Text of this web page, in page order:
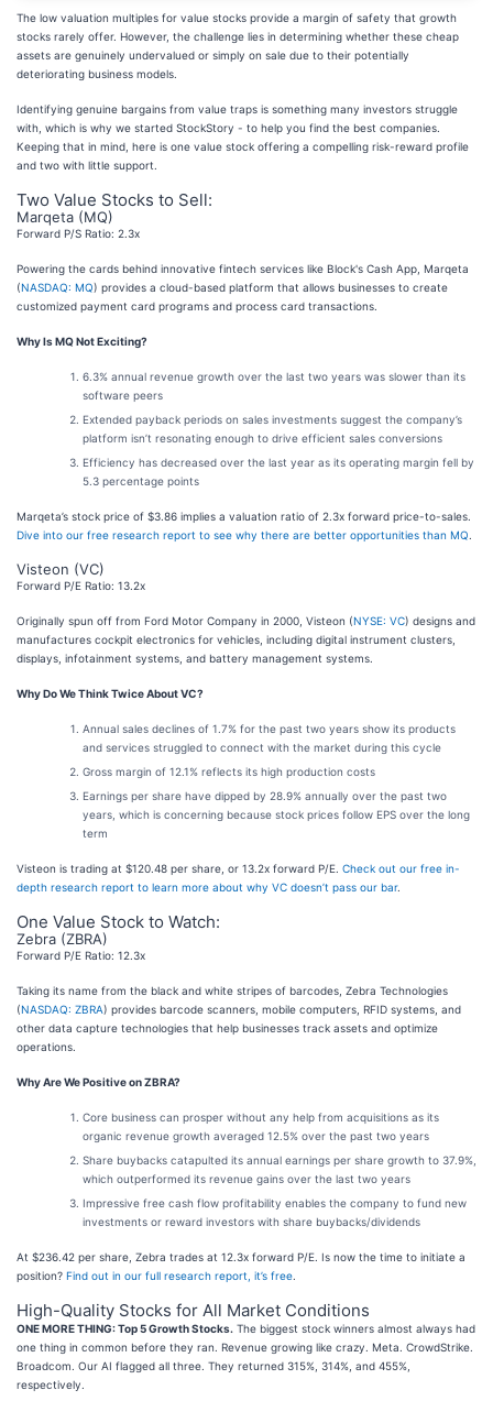
The low valuation multiples for value stocks provide a margin of safety that growth
stocks rarely offer. However, the challenge lies in determining whether these cheap
assets are genuinely undervalued or simply on sale due to their potentially
deteriorating business models.
Identifying genuine bargains from value traps is something many investors struggle
with, which is why we started StockStory - to help you find the best companies.
Keeping that in mind, here is one value stock offering a compelling risk-reward profile
and two with little support.
Two Value Stocks to Sell:
Marqeta (MQ)
Forward P/S Ratio: 2.3x
Powering the cards behind innovative fintech services like Block's Cash App, Marqeta
(NASDAQ: MQ) provides a cloud-based platform that allows businesses to create
customized payment card programs and process card transactions.
Why Is MQ Not Exciting?
6.3% annual revenue growth over the last two years was slower than its
software peers
Extended payback periods on sales investments suggest the company’s
platform isn’t resonating enough to drive efficient sales conversions
Efficiency has decreased over the last year as its operating margin fell by
5.3 percentage points
Marqeta’s stock price of $3.86 implies a valuation ratio of 2.3x forward price-to-sales.
Dive into our free research report to see why there are better opportunities than MQ
Visteon (VC)
Forward P/E Ratio: 13.2x
Originally spun off from Ford Motor Company in 2000, Visteon (NYSE: VC) designs and
manufactures cockpit electronics for vehicles, including digital instrument clusters,
displays, infotainment systems, and battery management systems.
Why Do We Think Twice About VC?
Annual sales declines of 1.7% for the past two years show its products
and services struggled to connect with the market during this cycle
Gross margin of 12.1% reflects its high production costs
Earnings per share have dipped by 28.9% annually over the past two
years, which is concerning because stock prices follow EPS over the long
term
Visteon is trading at $120.48 per share, or 13.2x forward P/E. Check out our free in-
depth research report to learn more about why VC doesn’t pass our bar.
One Value Stock to Watch:
Zebra (ZBRA)
Forward P/E Ratio: 12.3x
Taking its name from the black and white stripes of barcodes, Zebra Technologies
(NASDAQ: ZBRA) provides barcode scanners, mobile computers, RFID systems, and
other data capture technologies that help businesses track assets and optimize
operations.
Why Are We Positive on ZBRA?
Core business can prosper without any help from acquisitions as its
organic revenue growth averaged 12.5% over the past two years
Share buybacks catapulted its annual earnings per share growth to 37.9%,
which outperformed its revenue gains over the last two years
Impressive free cash flow profitability enables the company to fund new
investments or reward investors with share buybacks/dividends
At $236.42 per share, Zebra trades at 12.3x forward P/E. Is now the time to initiate a
position? Find out in our full research report, it’s free
High-Quality Stocks for All Market Conditions
ONE MORE THING: Top 5 Growth Stocks. The biggest stock winners almost always had
one thing in common before they ran. Revenue growing like crazy. Meta. CrowdStrike.
Broadcom. Our AI flagged all three. They returned 315%, 314%, and 455%,
respectively.